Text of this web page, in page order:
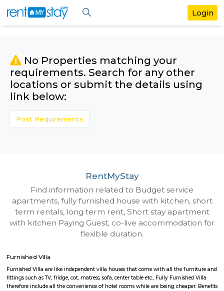
No Properties matching your
requirements. Search for any
locations or submit the details
link below:
RentMyStay
Find information related to Budget
apartments, fully furnished house with
with kitchen Paying Guest, co-live
flexible duration.